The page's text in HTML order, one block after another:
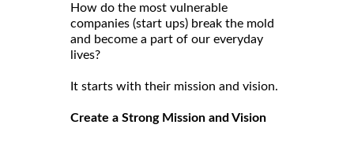
How do the most vulnerable
companies (start ups) break the mold
and become a part of our everyday
lives?
It starts with their mission and vision.
Create a Strong Mission and Vision